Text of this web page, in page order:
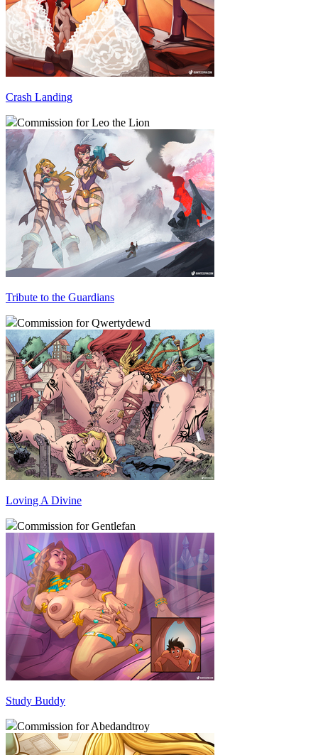
Crash Landing
Commission for Leo the Lion
Tribute to the Guardians
Commission for Qwertydewd
Loving A Divine
Commission for Gentlefan
Study Buddy
Commission for Abedandtroy